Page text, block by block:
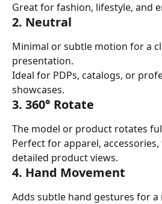
Great for fashion, lifestyle, and
2. Neutral
Minimal or subtle motion for a
presentation.
Ideal for PDPs, catalogs, or
showcases.
3. 360° Rotate
The model or product rotates
Perfect for apparel,
detailed product views.
4. Hand Movement
Adds subtle hand gestures for